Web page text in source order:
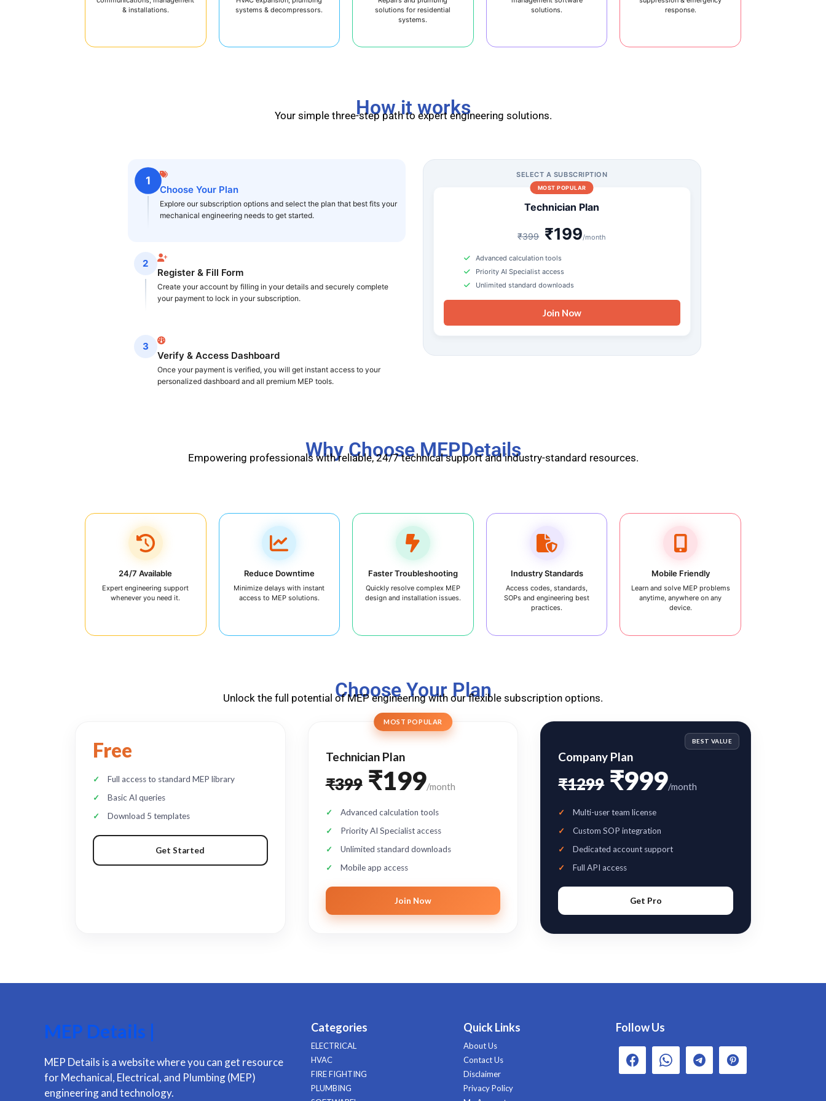
& installations.
systems & decompressors.
solutions for residential
systems.
solutions.
response.
How it works
Your simple three-step path to expert engineering solutions.
1
Choose Your Plan
Explore our subscription options and select the plan that best fits your
mechanical engineering needs to get started.
2
Register & Fill Form
Create your account by filling in your details and securely complete
your payment to lock in your subscription.
3
Verify & Access Dashboard
Once your payment is verified, you will get instant access to your
personalized dashboard and all premium MEP tools.
SELECT A SUBSCRIPTION
MOST POPULAR
Technician Plan
₹399 ₹199/month
Advanced calculation tools
Priority AI Specialist access
Unlimited standard downloads
Join Now
Why Choose MEPDetails
Empowering professionals with reliable, 24/7 technical support and industry-standard resources.
24/7 Available
Expert engineering support
whenever you need it.
Reduce Downtime
Minimize delays with instant
access to MEP solutions.
Faster Troubleshooting
Quickly resolve complex MEP
design and installation issues.
Industry Standards
Access codes, standards,
SOPs and engineering best
practices.
Mobile Friendly
Learn and solve MEP problems
anytime, anywhere on any
device.
Choose Your Plan
Unlock the full potential of MEP engineering with our flexible subscription options.
Free
Full access to standard MEP library
Basic AI queries
Download 5 templates
Get Started
MOST POPULAR
Technician Plan
₹399₹199/month
Advanced calculation tools
Priority AI Specialist access
Unlimited standard downloads
Mobile app access
Join Now
BEST VALUE
Company Plan
₹1299₹999/month
Multi-user team license
Custom SOP integration
Dedicated account support
Full API access
Get Pro
MEP Details |
MEP Details is a website where you can get resource
for Mechanical, Electrical, and Plumbing (MEP)
engineering and technology.
Categories
ELECTRICAL
HVAC
FIRE FIGHTING
PLUMBING
Quick Links
About Us
Contact Us
Disclaimer
Privacy Policy
Follow Us